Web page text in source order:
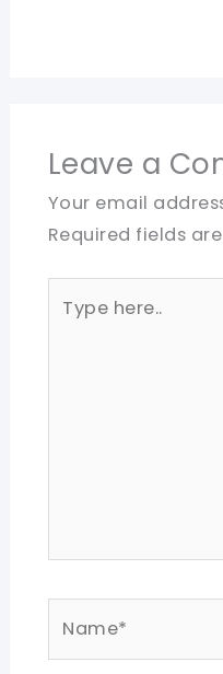
Leave a
Your email
Required fields
here..